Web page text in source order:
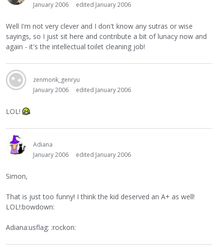
January 2006
edited January 2006
Well I'm not very clever and I don't know any sutras or wise
sayings, so I just sit here and contribute a bit of lunacy now and
again - it's the intellectual toilet cleaning job!
zenmonk_genryu
January 2006
edited January 2006
LOL!
Adiana
January 2006
edited January 2006
Simon,
That is just too funny! I think the kid deserved an A+ as well!
LOL!:bowdown:
Adiana:usflag: :rockon: